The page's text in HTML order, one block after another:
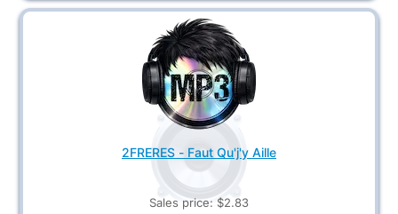
2FRERES - Faut Qu'j'y Aille
Sales price: $2.83